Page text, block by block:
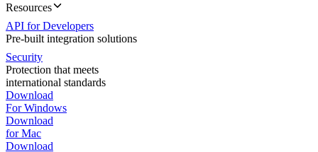
Resources
API for Developers
Pre-built integration solutions
Security
Protection that meets
international standards
Download
For Windows
Download
for Mac
Download